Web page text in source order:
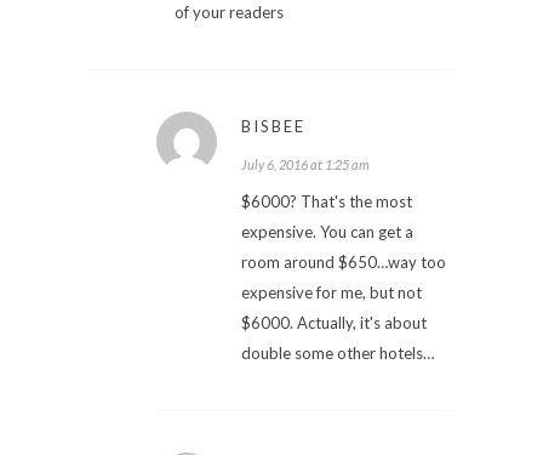
of your readers
BISBEE
July 6, 2016 at 1:25 am
$6000? That's the most
expensive. You can get a
room around $650…way too
expensive for me, but not
$6000. Actually, it's about
double some other hotels…